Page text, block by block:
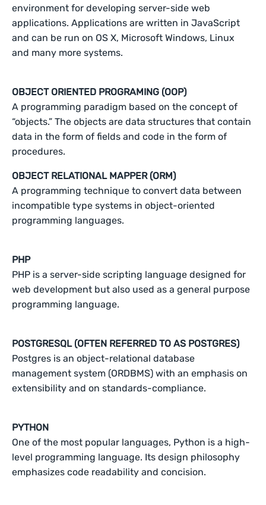
environment for developing server-side web
applications. Applications are written in JavaScript
and can be run on OS X, Microsoft Windows, Linux
and many more systems.
OBJECT ORIENTED PROGRAMING (OOP)
A programming paradigm based on the concept of
“objects.” The objects are data structures that contain
data in the form of fields and code in the form of
procedures.
OBJECT RELATIONAL MAPPER (ORM)
A programming technique to convert data between
incompatible type systems in object-oriented
programming languages.
PHP
PHP is a server-side scripting language designed for
web development but also used as a general purpose
programming language.
POSTGRESQL (OFTEN REFERRED TO AS POSTGRES)
Postgres is an object-relational database
management system (ORDBMS) with an emphasis on
extensibility and on standards-compliance.
PYTHON
One of the most popular languages, Python is a high-
level programming language. Its design philosophy
emphasizes code readability and concision.